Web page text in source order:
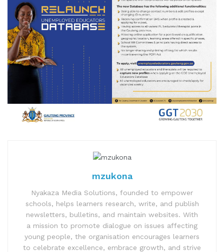
mzukona
Nyakaza Media Solutions, founded to empower
schools, helps learners research, write, and publish
newsletters, bulletins, and maintain websites. With
a mission to promote dialogue on issues affecting
young people, the organisation encourages learners
to celebrate excellence, embrace growth, and strive